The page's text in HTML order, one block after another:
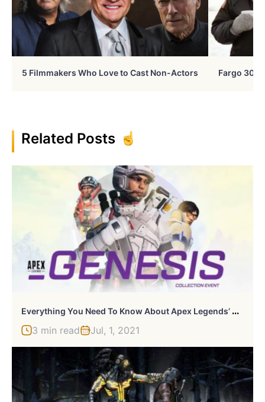
5 Filmmakers Who Love to Cast Non-Actors Fargo 30
Related Posts
E
Verything You Need To Know About Apex Legends’ Genesis Collection Event
3 min read Jul, 1, 2021